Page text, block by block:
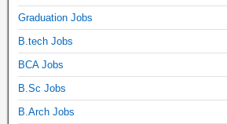
Graduation Jobs
B.tech Jobs
BCA Jobs
B.Sc Jobs
B.Arch Jobs